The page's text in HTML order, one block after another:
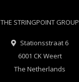
THE STRINGPOINT GROUP
Stationsstraat 6
6001 CK Weert
The Netherlands